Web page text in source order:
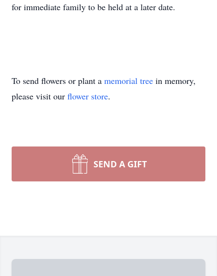
for immediate family to be held at a later date.
To send flowers or plant a memorial tree in memory,
please visit our flower store.
SEND A GIFT